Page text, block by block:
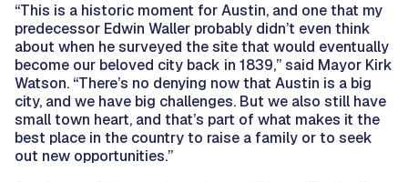
“This is a historic moment for Austin, and one that my
predecessor Edwin Waller probably didn’t even think
about when he surveyed the site that would eventually
become our beloved city back in 1839,” said Mayor Kirk
Watson. “There’s no denying now that Austin is a big
city, and we have big challenges. But we also still have
small town heart, and that’s part of what makes it the
best place in the country to raise a family or to seek
out new opportunities.”